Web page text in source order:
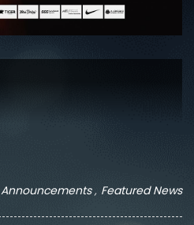
Announcements Featured News